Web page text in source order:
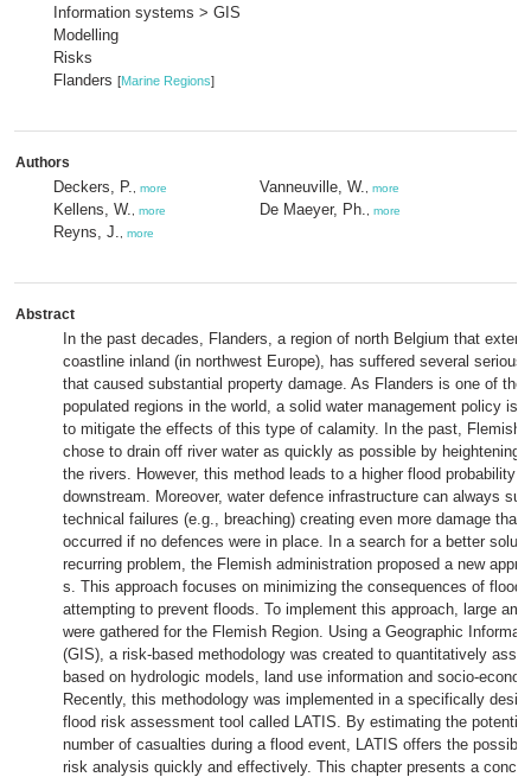
Information systems > GIS
Modelling
Risks
Flanders [Marine Regions]
Authors
Deckers, P. more
Kellens, W. more
Reyns, J. more
Vanneuville, W. more
De Maeyer, Ph. more
Abstract
In the past decades, Flanders, a region of north Belgium that
coastline inland (in northwest Europe), has suffered several serious
that caused substantial property damage. As Flanders is one of the
populated regions in the world, a solid water management policy is
to mitigate the effects of this type of calamity. In the past, Flemish
chose to drain off river water as quickly as possible by heightening
the rivers. However, this method leads to a higher flood probability
downstream. Moreover, water defence infrastructure can always
technical failures (e.g., breaching) creating even more damage than
occurred if no defences were in place. In a search for a better
recurring problem, the Flemish administration proposed a new
s. This approach focuses on minimizing the consequences of
attempting to prevent floods. To implement this approach, large
were gathered for the Flemish Region. Using a Geographic
(GIS), a risk-based methodology was created to quantitatively
based on hydrologic models, land use information and socio-
Recently, this methodology was implemented in a specifically
flood risk assessment tool called LATIS. By estimating the
number of casualties during a flood event, LATIS offers the
risk analysis quickly and effectively. This chapter presents a